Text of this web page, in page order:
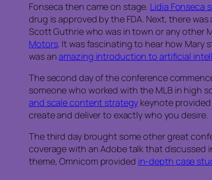
Fonseca then came on stage. Lidia Fonseca
drug is approved by the FDA. Next, there
Scott Guthrie who was in town or any other
Motors. It was fascinating to hear how Mary
was anamazing introduction to artificial
The second day of the conference
someone who worked with the MLB in high
and scale content strategy keynote
create and deliver to exactly who you desire.
The third day brought some other great
coverage with an Adobe talk that discussed
theme, Omnicom provided in-depth case